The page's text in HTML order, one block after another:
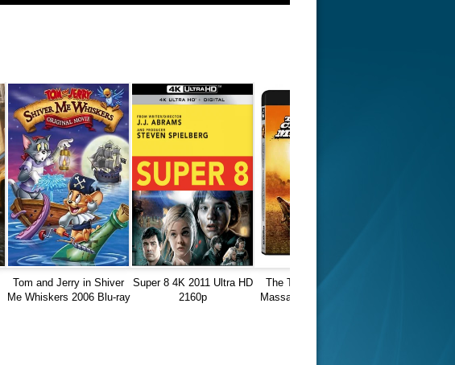
Tom and Jerry in Shiver
Me Whiskers 2006 Blu-ray
Super 8 4K 2011 Ultra HD
2160p
The Texas Chain Saw
Massacre 1974 REMUX